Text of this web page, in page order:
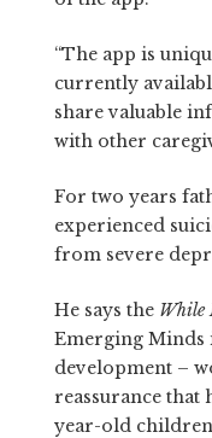
“The app is
currently
share valuable
with other
For two years
experienced
from severe
He says the While
Emerging Minds
development –
reassurance that
year-old